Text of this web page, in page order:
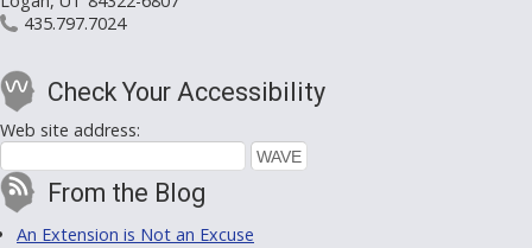
435.797.7024
Check Your Accessibility
Web site address:
From the Blog
An Extension is Not an Excuse